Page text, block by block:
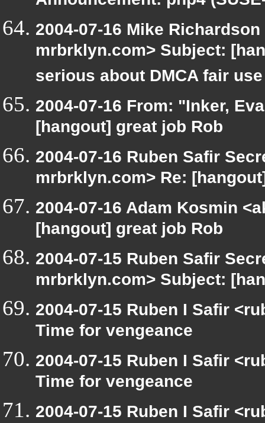
2004-07-16 Mike
mrbrklyn.com> Subject:
serious about DMCA fair
2004-07-16 From: "Inker,
[hangout] great job Rob
2004-07-16 Ruben Safir
mrbrklyn.com> Re:
2004-07-16 Adam Kosmin
[hangout] great job Rob
2004-07-15 Ruben Safir
mrbrklyn.com> Subject:
2004-07-15 Ruben I Safir
Time for vengeance
2004-07-15 Ruben I Safir
Time for vengeance
2004-07-15 Ruben I Safir